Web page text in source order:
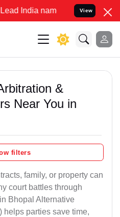
name to Resolve your
View
&
Near You in
filters
family, or property can
court battles through
Bhopal Alternative
helps parties save time,